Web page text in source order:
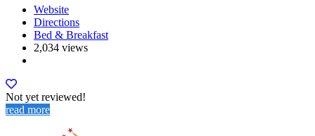
Website
Directions
Bed & Breakfast
2,034 views
Not yet reviewed!
read more